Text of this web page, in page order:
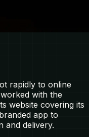
rapidly to online
with the
website covering its
app to
and delivery.